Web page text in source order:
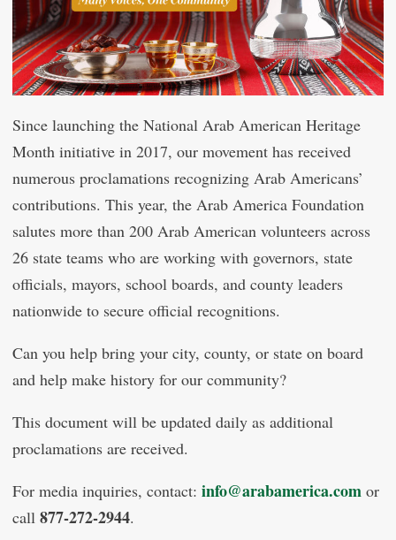
Since launching the National Arab American Heritage
Month initiative in 2017, our movement has received
numerous proclamations recognizing Arab Americans’
contributions. This year, the Arab America Foundation
salutes more than 200 Arab American volunteers across
26 state teams who are working with governors, state
officials, mayors, school boards, and county leaders
nationwide to secure official recognitions.
Can you help bring your city, county, or state on board
and help make history for our community?
This document will be updated daily as additional
proclamations are received.
For media inquiries, contact: info@arabamerica.com or
call 877-272-2944.